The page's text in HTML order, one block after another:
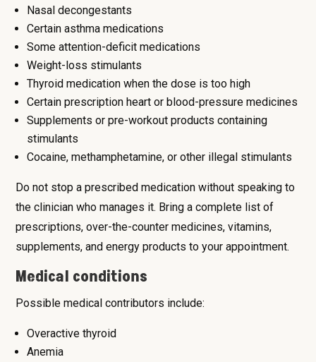
Nasal decongestants
Certain asthma medications
Some attention-deficit medications
Weight-loss stimulants
Thyroid medication when the dose is too high
Certain prescription heart or blood-pressure medicines
Supplements or pre-workout products containing
stimulants
Cocaine, methamphetamine, or other illegal stimulants
Do not stop a prescribed medication without speaking to
the clinician who manages it. Bring a complete list of
prescriptions, over-the-counter medicines, vitamins,
supplements, and energy products to your appointment.
Medical conditions
Possible medical contributors include:
Overactive thyroid
Anemia